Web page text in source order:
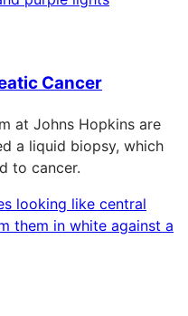
Cancer
at Johns Hopkins are
a liquid biopsy, which
to cancer.